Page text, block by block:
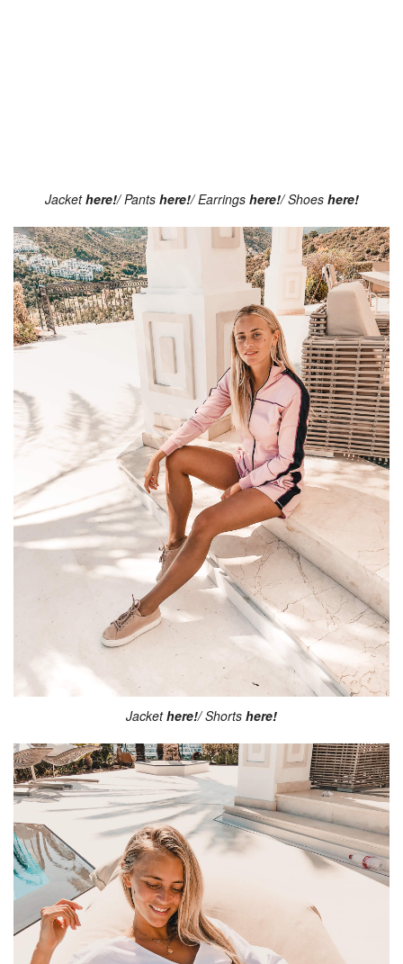
Jackethere!/ Pants here!/ Earrings here!/ Shoes here!
Jackethere!/ Shorts here!